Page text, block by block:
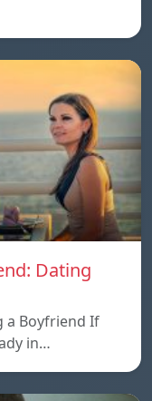
Dating
a Boyfriend If
in…